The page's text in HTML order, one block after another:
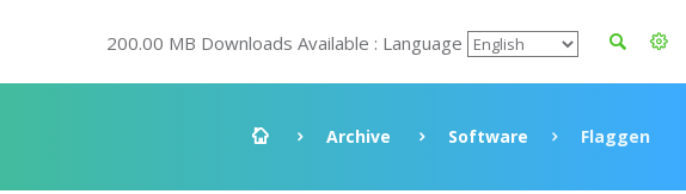
200.00 MB Downloads Available : Language
Archive Software Flaggen